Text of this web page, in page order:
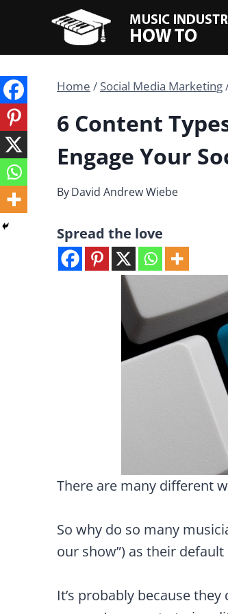
content
Home / Social Media Marketing
6 Content
Engage Your
ByDavid Andrew Wiebe
Spread the love
There are many different
So why do so many
our show”) as their default
It’s probably because